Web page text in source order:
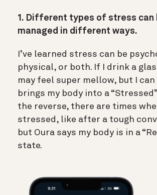
1. Different types of stress can
managed in different ways.
I’ve learned stress can be
physical, or both. If I drink a
may feel super mellow, but I
brings my body into a
the reverse, there are times
stressed, like after a tough
but Oura says my body is in a
state.